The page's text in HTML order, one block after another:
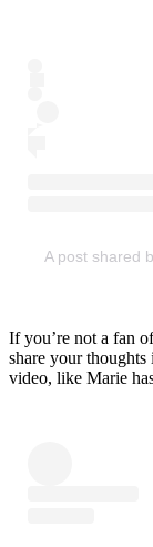
A post shared
If you’re not a fan
share your
video, like Marie